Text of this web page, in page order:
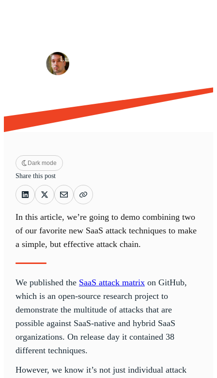
Luke Jennings
Dark mode
Share this post
In this article, we’re going to demo combining two
of our favorite new SaaS attack techniques to make
a simple, but effective attack chain.
We published the SaaS attack matrix on GitHub,
which is an open-source research project to
demonstrate the multitude of attacks that are
possible against SaaS-native and hybrid SaaS
organizations. On release day it contained 38
different techniques.
However, we know it’s not just individual attack